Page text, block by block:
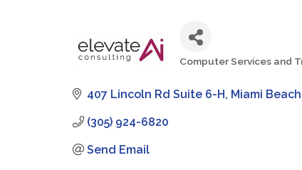
Categories
Computer Services and
407 Lincoln Rd Suite 6-H Miami Beach
(305) 924-6820
Send Email